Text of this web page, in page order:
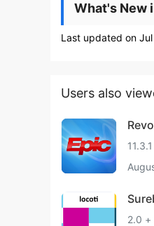
What's New
Last updated on
Users also
2.0 +